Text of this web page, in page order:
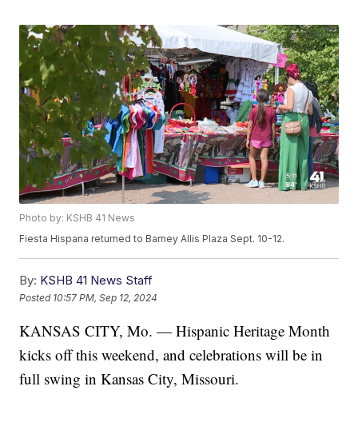
Photo by: KSHB 41 News
Fiesta Hispana returned to Barney Allis Plaza Sept. 10-12.
By: KSHB 41 News Staff
Posted 10:57 PM, Sep 12, 2024
KANSAS CITY, Mo. — Hispanic Heritage Month
kicks off this weekend, and celebrations will be in
full swing in Kansas City, Missouri.